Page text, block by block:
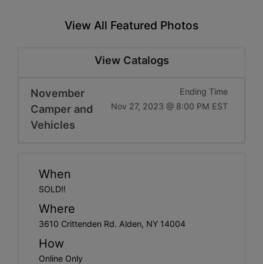
Get
Email
Updates
Create
Account
Login
View All Featured Photos
View Catalogs
November
Camper and
Vehicles
Ending Time
Nov 27, 2023 @ 8:00 PM EST
When
SOLD!!
Where
3610 Crittenden Rd. Alden, NY 14004
How
Online Only